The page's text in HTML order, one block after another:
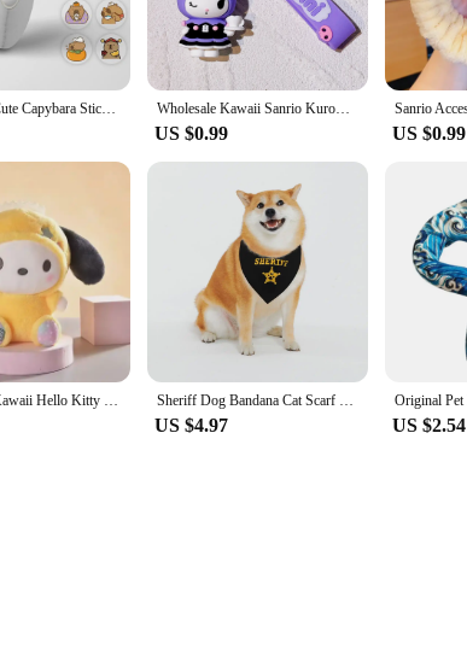
500pcs/Roll Cute Capybara Sticker Waterproof Graffiti Aesthetic Decorative Luggage Laptop Cup Phone Diary Book Kids Stickers Toy Wholesale Kawaii Sanrio Kuromi Keychain Pvc Doll Key Chain Cartoon Anime Cinnamoroll Bag Pendant Car Keyring Accessories Gift
US $0.99 US $0.99
New Sanrio Kawaii Hello Kitty Plush Toys Pillow Doll Stuffed Cinnamoroll Children Plushies Home Decoration Plush Christmas Dolls Sheriff Dog Bandana Cat Scarf Dog Bib Saliva Towel Pet Collar Pet Bibs Cat Saliva Towel Cat Triangle Scarf Puppy Neckerchief
US $4.97 US $2.54